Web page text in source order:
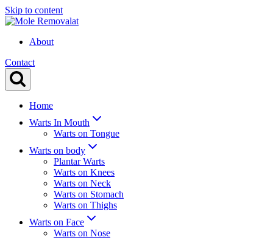
Skip to content
About
Contact
Home
Warts In Mouth
Warts on Tongue
Warts on body
Plantar Warts
Warts on Knees
Warts on Neck
Warts on Stomach
Warts on Thighs
Warts on Face
Warts on Nose